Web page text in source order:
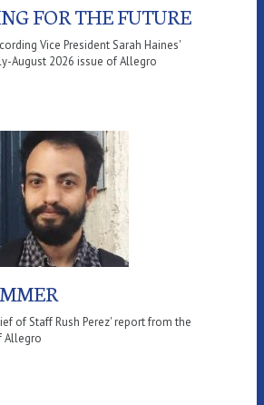
FOR THE FUTURE
Vice President Sarah Haines'
August 2026 issue of Allegro
of Staff Rush Perez' report from the
Allegro